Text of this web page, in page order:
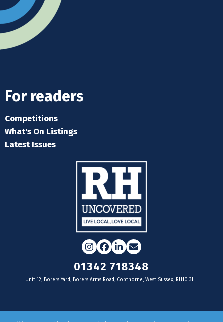
For readers
Competitions
What's On Listings
Latest Issues
Instagram
Facebook
LinkedIn
Email
01342 718348
Unit 12, Borers Yard, Borers Arms Road, Copthorne, West Sussex, RH10 3LH